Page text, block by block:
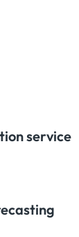
service